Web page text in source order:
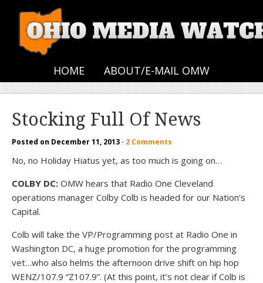
HOME ABOUT/E-MAIL OMW
Stocking Full Of News
Posted on December 11, 2013 · 2 Comments
No, no Holiday Hiatus yet, as too much is going on…
COLBY DC: OMW hears that Radio One Cleveland
operations manager Colby Colb is headed for our Nation’s
Capital.
Colb will take the VP/Programming post at Radio One in
Washington DC, a huge promotion for the programming
vet…who also helms the afternoon drive shift on hip hop
WENZ/107.9 “Z107.9”. (At this point, it’s not clear if Colb is